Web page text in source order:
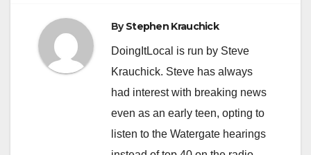
ByStephen Krauchick
DoingItLocal is run by Steve
Krauchick. Steve has always
had interest with breaking news
even as an early teen, opting to
listen to the Watergate hearings